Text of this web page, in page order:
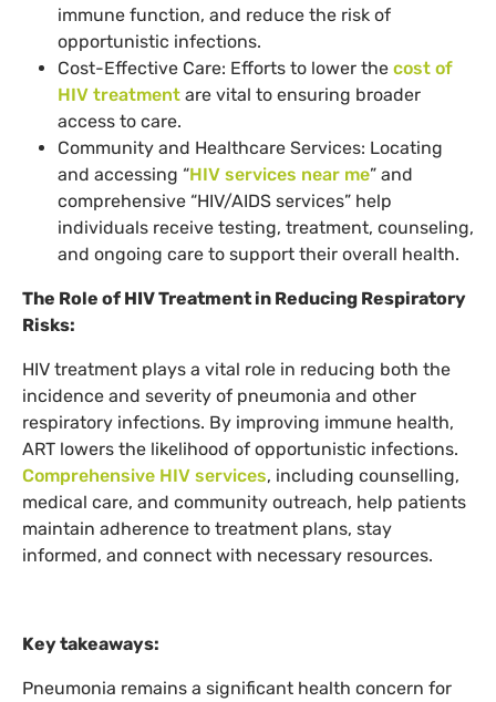
immune function, and reduce the risk of
opportunistic infections.
Cost-Effective Care: Efforts to lower the cost of
HIV treatment are vital to ensuring broader
access to care.
Community and Healthcare Services: Locating
and accessing “HIV services near me” and
comprehensive “HIV/AIDS services” help
individuals receive testing, treatment, counseling,
and ongoing care to support their overall health.
The Role of HIV Treatment in Reducing Respiratory
Risks:
HIV treatment plays a vital role in reducing both the
incidence and severity of pneumonia and other
respiratory infections. By improving immune health,
ART lowers the likelihood of opportunistic infections.
Comprehensive HIV services, including counselling,
medical care, and community outreach, help patients
maintain adherence to treatment plans, stay
informed, and connect with necessary resources.
Key takeaways:
Pneumonia remains a significant health concern for